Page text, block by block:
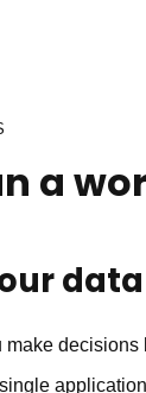
a